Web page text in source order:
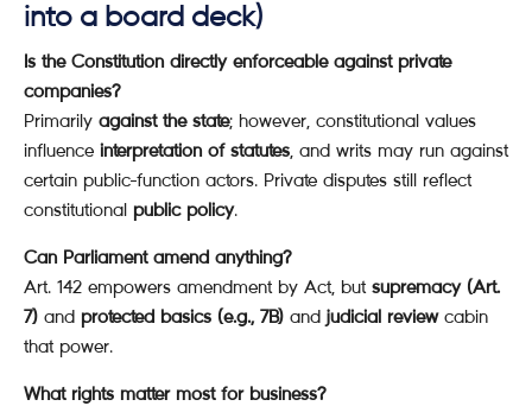
into a board deck)
Is the Constitution directly enforceable against private
companies?
Primarily against the state; however, constitutional values
influence interpretation of statutes , and writs may run against
certain public-function actors. Private disputes still reflect
constitutional public policy.
Can Parliament amend anything?
Art. 142 empowers amendment by Act, but supremacy (Art.
7) and protected basics (e.g., 7B) and judicial reviewcabin
that power.
What rights matter most for business?